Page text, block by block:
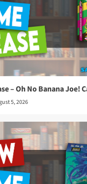
– Oh No Banana Joe!
5, 2026